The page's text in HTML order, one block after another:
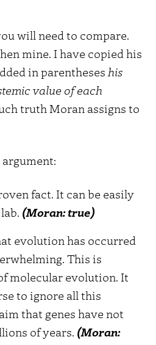
will need to compare.
mine. I have copied his
in parentheses his
value of each
truth Moran assigns to
fact. It can be easily
(Moran: true)
evolution has occurred
This is
molecular evolution. It
to ignore all this
that genes have not
of years. (Moran: